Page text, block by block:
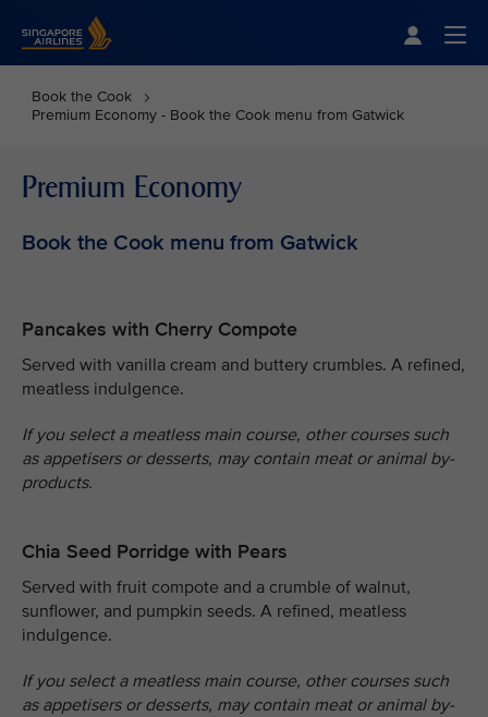
Book the Cook
Premium Economy - Book the Cook menu from Gatwick
Premium Economy
Book the Cook menu from Gatwick
Pancakes with Cherry Compote
Served with vanilla cream and buttery crumbles. A refined,
meatless indulgence.
If you select a meatless main course, other courses such
as appetisers or desserts, may contain meat or animal by-
products.
Chia Seed Porridge with Pears
Served with fruit compote and a crumble of walnut,
sunflower, and pumpkin seeds. A refined, meatless
indulgence.
If you select a meatless main course, other courses such
as appetisers or desserts, may contain meat or animal by-